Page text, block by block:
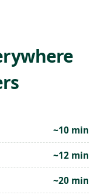
~10 min
~12 min
~20 min